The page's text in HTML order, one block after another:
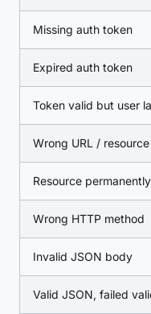
Missing auth token
Expired auth token
Token valid but user
Wrong URL /
Resource
Wrong HTTP method
Invalid JSON body
Valid JSON, failed